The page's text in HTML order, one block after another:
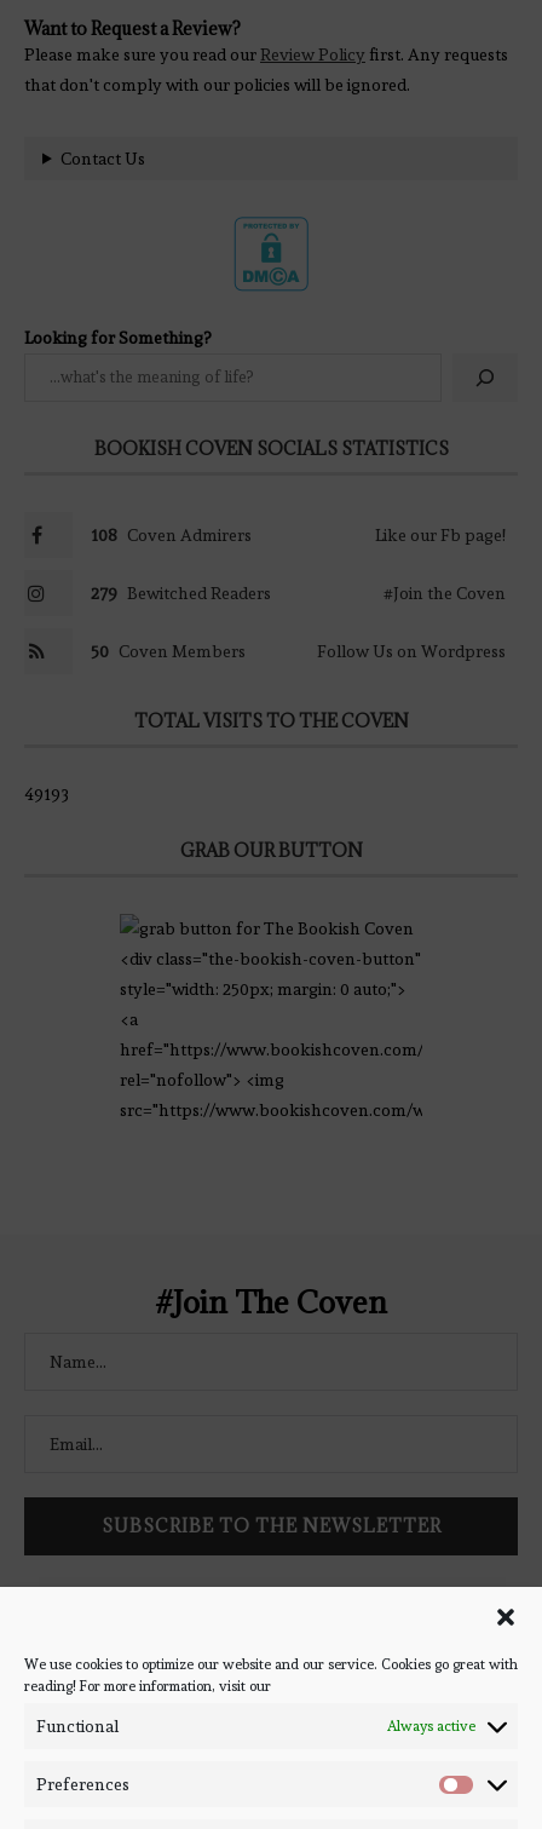
We use cookies to optimize our website and our service. Cookies go great with
reading! For more information, visit our
Functional Always active
Preferences
Want to Request a Review?
Please make sure you read ourReview Policy first. Any requests
that don't comply with our policies will be ignored.
Contact Us
Looking for Something?
BOOKISH COVEN SOCIALS STATISTICS
108 Coven Admirers Like our Fb page!
279 Bewitched Readers #Join the Coven
50 Coven Members Follow Us on Wordpress
TOTAL VISITS TO THE COVEN
49193
GRAB OUR BUTTON
<div class="the-bookish-coven-button"
style="width: 250px; margin: 0 auto;">
<a
href="https://www.bookishcoven.com/"
rel="nofollow"> <img
src="https://www.bookishcoven.com/wp-
#Join The Coven
latest book reviews, giveaways, and blog posts! We won't spam
you, we promise!